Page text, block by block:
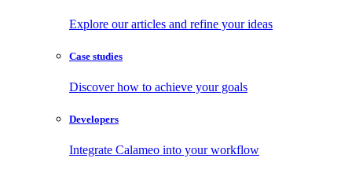
Explore our articles and refine your ideas
Case studies
Discover how to achieve your goals
Developers
Integrate Calameo into your workflow